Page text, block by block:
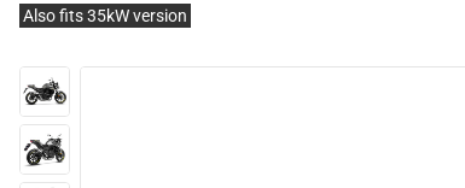
Also fits 35kW version